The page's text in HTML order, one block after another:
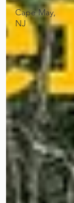
Cape May,
NJ